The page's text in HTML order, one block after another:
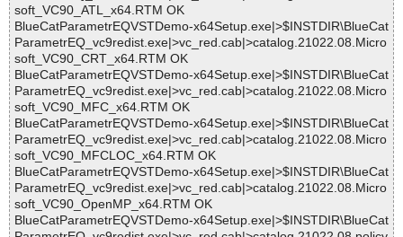
soft_VC90_ATL_x64.RTM OK
BlueCatParametrEQVSTDemo-x64Setup.exe|>$INSTDIR\BlueCat
ParametrEQ_vc9redist.exe|>vc_red.cab|>catalog.21022.08.Micro
soft_VC90_CRT_x64.RTM OK
BlueCatParametrEQVSTDemo-x64Setup.exe|>$INSTDIR\BlueCat
ParametrEQ_vc9redist.exe|>vc_red.cab|>catalog.21022.08.Micro
soft_VC90_MFC_x64.RTM OK
BlueCatParametrEQVSTDemo-x64Setup.exe|>$INSTDIR\BlueCat
ParametrEQ_vc9redist.exe|>vc_red.cab|>catalog.21022.08.Micro
soft_VC90_MFCLOC_x64.RTM OK
BlueCatParametrEQVSTDemo-x64Setup.exe|>$INSTDIR\BlueCat
ParametrEQ_vc9redist.exe|>vc_red.cab|>catalog.21022.08.Micro
soft_VC90_OpenMP_x64.RTM OK
BlueCatParametrEQVSTDemo-x64Setup.exe|>$INSTDIR\BlueCat